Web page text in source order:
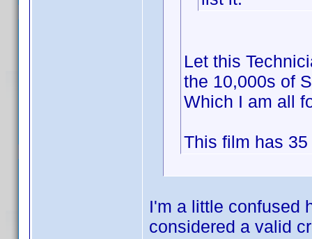
Let this
the 10,000s of
Which I am all
This film has
I'm a little confused
considered a valid